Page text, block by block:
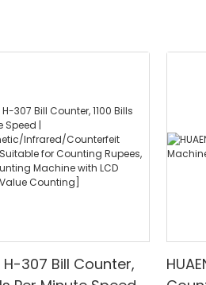
H-307 Bill Counter,